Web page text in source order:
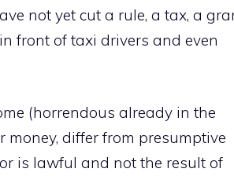
not yet cut a rule, a tax, a
front of taxi drivers and even
(horrendous already in the
money, differ from presumptive
is lawful and not the result of